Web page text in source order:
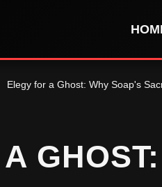
Elegy for a Ghost: Why Soap's